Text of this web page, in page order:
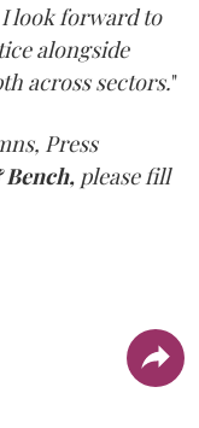
look forward to
alongside
across sectors."
Press
please fill